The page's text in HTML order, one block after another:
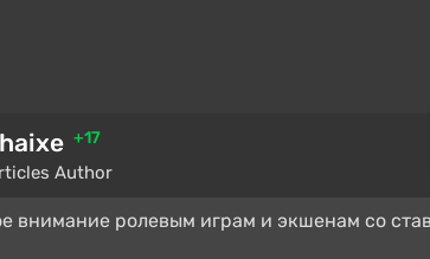
+17
Author
внимание ролевым играм и экшенам со